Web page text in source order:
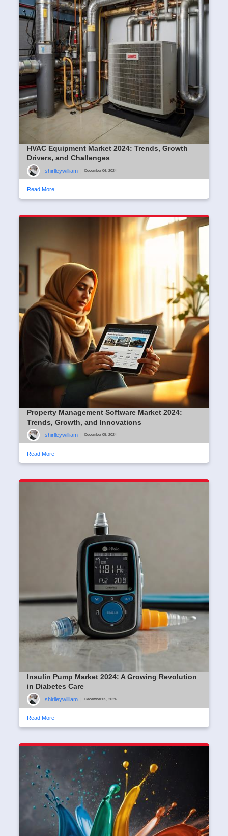
HVAC Equipment Market 2024: Trends, Growth
Drivers, and Challenges
shirlleywilliam December 06, 2024
Read More
Property Management Software Market 2024:
Trends, Growth, and Innovations
shirlleywilliam December 05, 2024
Read More
Insulin Pump Market 2024: A Growing Revolution
in Diabetes Care
shirlleywilliam December 05, 2024
Read More